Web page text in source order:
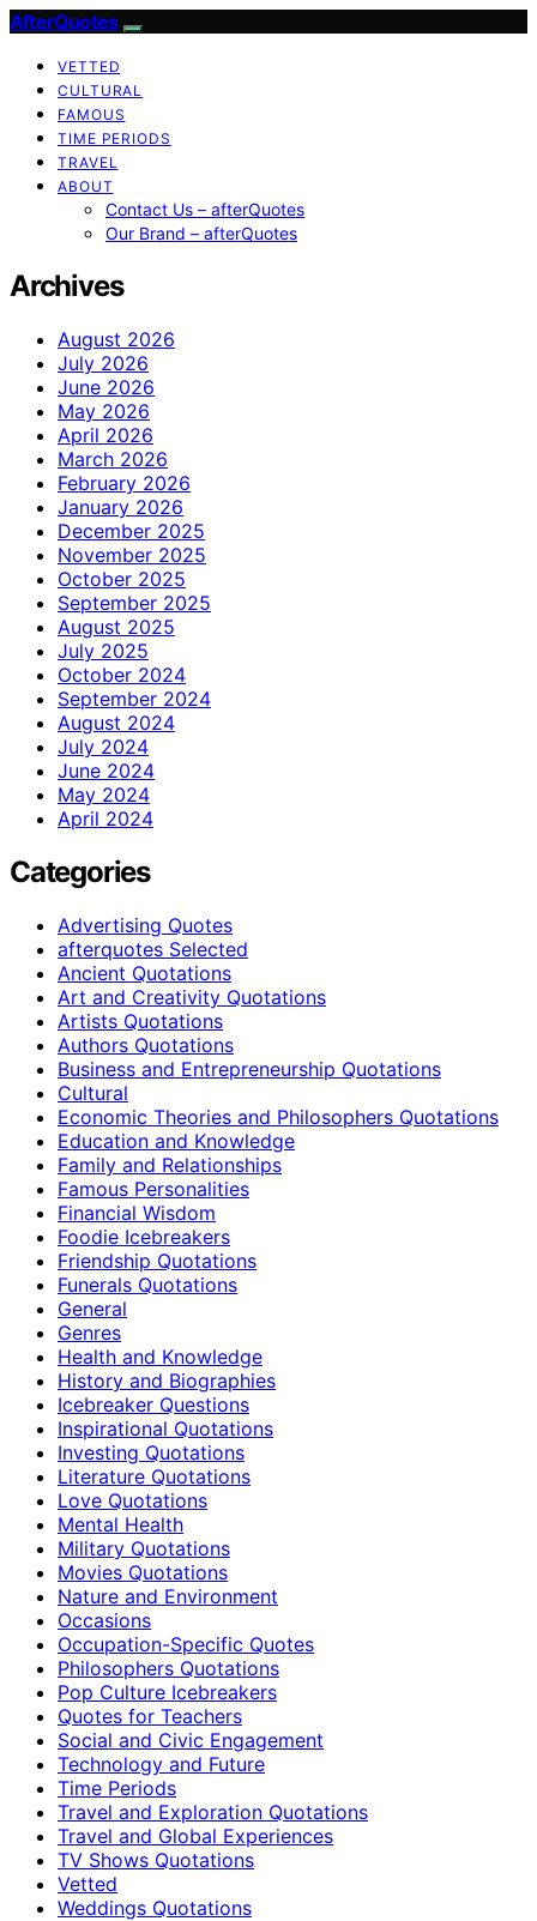
AfterQuotes
VETTED
CULTURAL
FAMOUS
TIME PERIODS
TRAVEL
ABOUT
Contact Us – afterQuotes
Our Brand – afterQuotes
Archives
August 2026
July 2026
June 2026
May 2026
April 2026
March 2026
February 2026
January 2026
December 2025
November 2025
October 2025
September 2025
August 2025
July 2025
October 2024
September 2024
August 2024
July 2024
June 2024
May 2024
April 2024
Categories
Advertising Quotes
afterquotes Selected
Ancient Quotations
Art and Creativity Quotations
Artists Quotations
Authors Quotations
Business and Entrepreneurship Quotations
Cultural
Economic Theories and Philosophers Quotations
Education and Knowledge
Family and Relationships
Famous Personalities
Financial Wisdom
Foodie Icebreakers
Friendship Quotations
Funerals Quotations
General
Genres
Health and Knowledge
History and Biographies
Icebreaker Questions
Inspirational Quotations
Investing Quotations
Literature Quotations
Love Quotations
Mental Health
Military Quotations
Movies Quotations
Nature and Environment
Occasions
Occupation-Specific Quotes
Philosophers Quotations
Pop Culture Icebreakers
Quotes for Teachers
Social and Civic Engagement
Technology and Future
Time Periods
Travel and Exploration Quotations
Travel and Global Experiences
TV Shows Quotations
Vetted
Weddings Quotations